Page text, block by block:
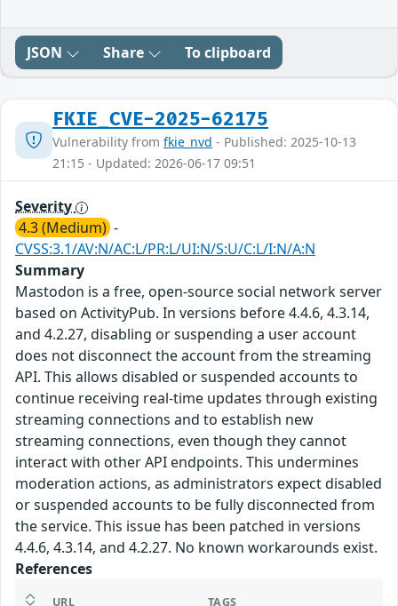
JSON Share To clipboard
FKIE_CVE-2025-62175
Vulnerability from fkie_nvd - Published: 2025-10-13
21:15 - Updated: 2026-06-17 09:51
Severity
4.3 (Medium) -
CVSS:3.1/AV:N/AC:L/PR:L/UI:N/S:U/C:L/I:N/A:N
Summary
Mastodon is a free, open-source social network server
based on ActivityPub. In versions before 4.4.6, 4.3.14,
and 4.2.27, disabling or suspending a user account
does not disconnect the account from the streaming
API. This allows disabled or suspended accounts to
continue receiving real-time updates through existing
streaming connections and to establish new
streaming connections, even though they cannot
interact with other API endpoints. This undermines
moderation actions, as administrators expect disabled
or suspended accounts to be fully disconnected from
the service. This issue has been patched in versions
4.4.6, 4.3.14, and 4.2.27. No known workarounds exist.
References
URL TAGS